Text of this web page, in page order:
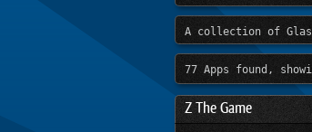
A collection of
77 Apps found,
Z The Game